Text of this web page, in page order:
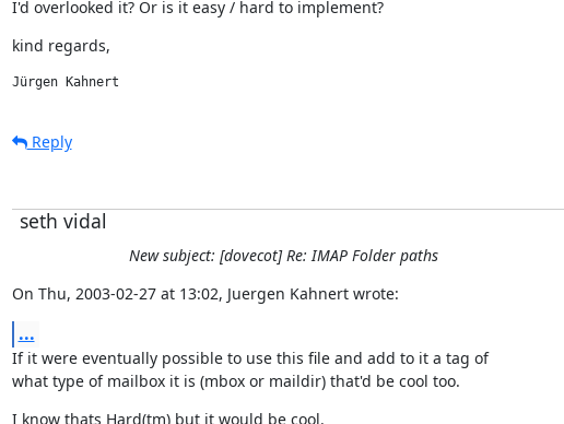
I'd overlooked it? Or is it easy / hard to implement?
kind regards,
Jürgen Kahnert
Reply
seth vidal
New subject: [dovecot] Re: IMAP Folder paths
On Thu, 2003-02-27 at 13:02, Juergen Kahnert wrote:
...
If it were eventually possible to use this file and add to it a tag of
what type of mailbox it is (mbox or maildir) that'd be cool too.
I know thats Hard(tm) but it would be cool.